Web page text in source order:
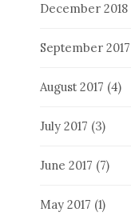
December 2018
September 2017
August 2017 (4)
July 2017 (3)
June 2017 (7)
May 2017 (1)